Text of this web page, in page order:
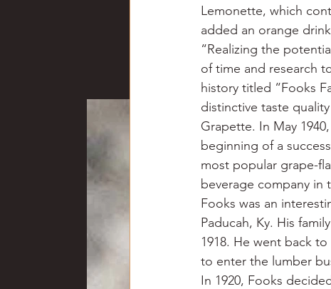
Lemonette, which
added an orange
“Realizing the
of time and research
history titled “Fooks
distinctive taste
Grapette. In May
beginning of a
most popular grape-
beverage company in
Fooks was an
Paducah, Ky. His
1918. He went back
to enter the lumber
In 1920, Fooks